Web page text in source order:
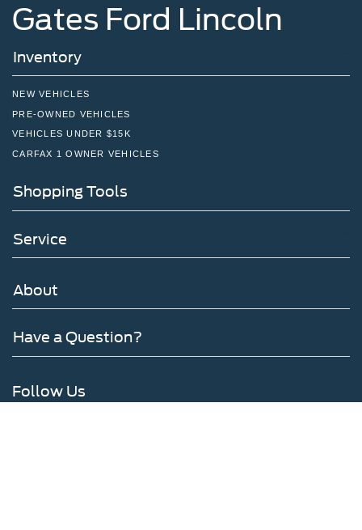
Gates Ford Lincoln
Inventory
NEW VEHICLES
PRE-OWNED VEHICLES
VEHICLES UNDER $15K
CARFAX 1 OWNER VEHICLES
Shopping Tools
Service
About
Have a Question?
Follow Us